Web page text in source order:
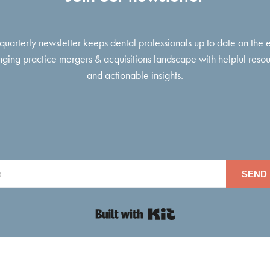
newsletter keeps dental professionals up to date on the
practice mergers & acquisitions landscape with helpful
and actionable insights.
SEND